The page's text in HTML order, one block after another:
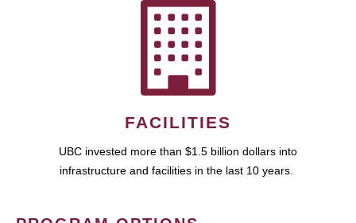
FACILITIES
UBC invested more than $1.5 billion dollars into
infrastructure and facilities in the last 10 years.